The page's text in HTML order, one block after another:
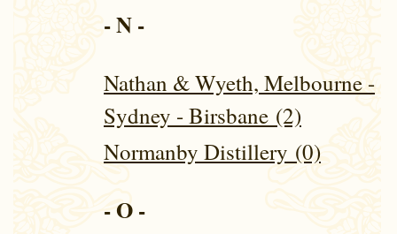
- N -
Nathan & Wyeth, Melbourne -
Sydney - Birsbane (2)
Normanby Distillery (0)
- O -